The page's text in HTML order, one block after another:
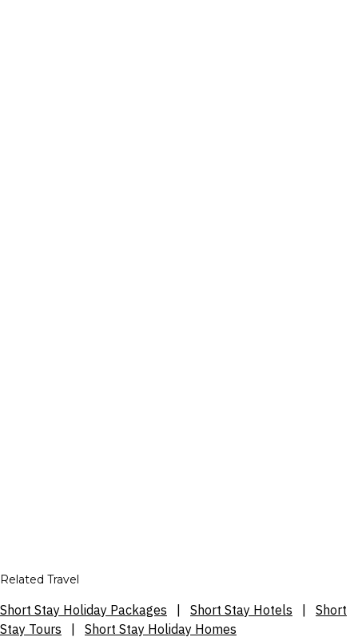
Related Travel
Short Stay Holiday Packages Short Stay Hotels
Short
Stay Tours
Short Stay Holiday Homes